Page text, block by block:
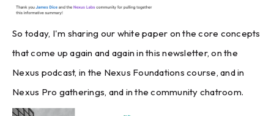
So today, I'm sharing our white paper on the core concepts
that come up again and again in this newsletter, on the
Nexus podcast, in the Nexus Foundations course, and in
Nexus Pro gatherings, and in the community chatroom.